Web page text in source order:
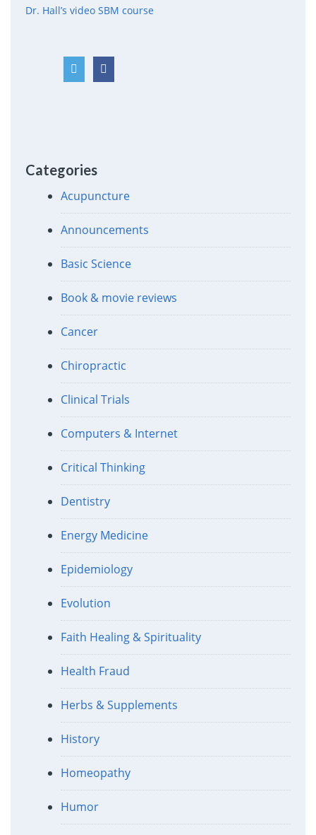
Dr. Hall’s video SBM course
Categories
Acupuncture
Announcements
Basic Science
Book & movie reviews
Cancer
Chiropractic
Clinical Trials
Computers & Internet
Critical Thinking
Dentistry
Energy Medicine
Epidemiology
Evolution
Faith Healing & Spirituality
Health Fraud
Herbs & Supplements
History
Homeopathy
Humor